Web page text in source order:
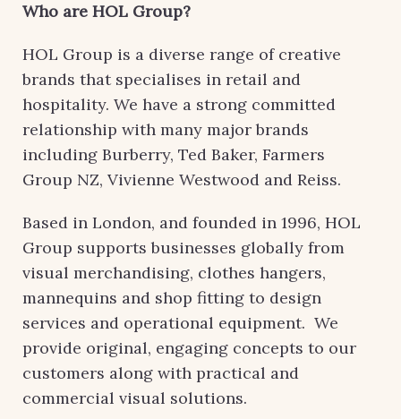
Who are HOL Group?
HOL Group is a diverse range of creative
brands that specialises in retail and
hospitality. We have a strong committed
relationship with many major brands
including Burberry, Ted Baker, Farmers
Group NZ, Vivienne Westwood and Reiss.
Based in London, and founded in 1996, HOL
Group supports businesses globally from
visual merchandising, clothes hangers,
mannequins and shop fitting to design
services and operational equipment. We
provide original, engaging concepts to our
customers along with practical and
commercial visual solutions.